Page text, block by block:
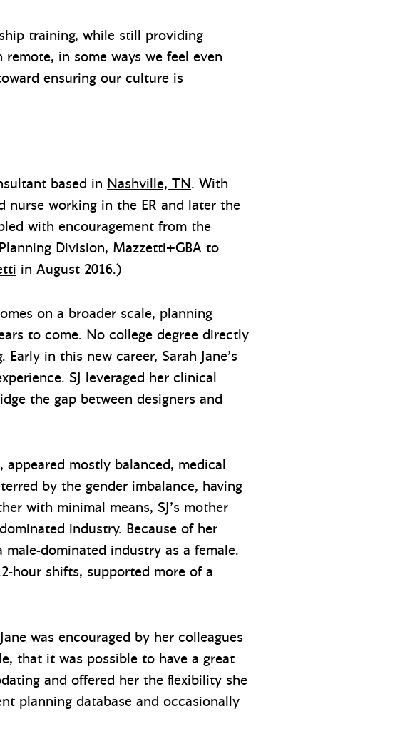
training, while still providing
in some ways we feel even
ensuring our culture is
based in Nashville, TN. With
nurse working in the ER and later the
with encouragement from the
Division, Mazzetti+GBA to
in August 2016.)
on a broader scale, planning
to come. No college degree directly
in this new career, Sarah Jane’s
SJ leveraged her clinical
the gap between designers and
appeared mostly balanced, medical
by the gender imbalance, having
with minimal means, SJ’s mother
industry. Because of her
dominated industry as a female.
hour shifts, supported more of a
was encouraged by her colleagues
that it was possible to have a great
and offered her the flexibility she
planning database and occasionally